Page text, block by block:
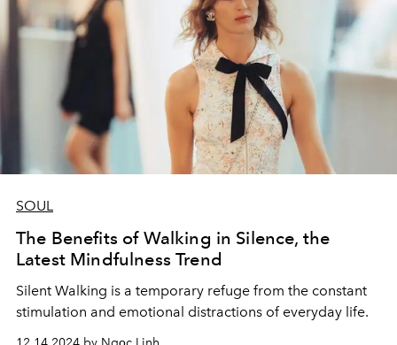
SOUL
The Benefits of Walking in Silence, the
Latest Mindfulness Trend
Silent Walking is a temporary refuge from the constant
stimulation and emotional distractions of everyday life.